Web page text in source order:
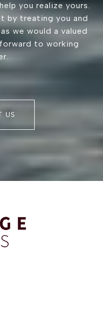
you realize yours.
by treating you and
we would a valued
to working
US